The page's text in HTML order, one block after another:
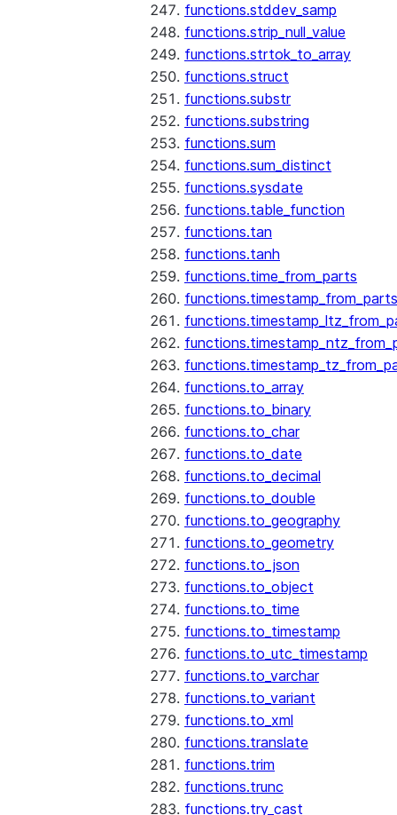
functions.stddev_samp
functions.strip_null_value
functions.strtok_to_array
functions.struct
functions.substr
functions.substring
functions.sum
functions.sum_distinct
functions.sysdate
functions.table_function
functions.tan
functions.tanh
functions.time_from_parts
functions.timestamp_from_parts
functions.to_array
functions.to_binary
functions.to_char
functions.to_date
functions.to_decimal
functions.to_double
functions.to_geography
functions.to_geometry
functions.to_json
functions.to_object
functions.to_time
functions.to_timestamp
functions.to_utc_timestamp
functions.to_varchar
functions.to_variant
functions.to_xml
functions.translate
functions.trim
functions.trunc
functions.try_cast